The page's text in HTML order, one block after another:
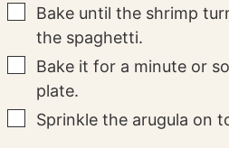
▢
Bake until the shrimp
the spaghetti.
▢
Bake it for a minute or
plate.
▢
Sprinkle the arugula on